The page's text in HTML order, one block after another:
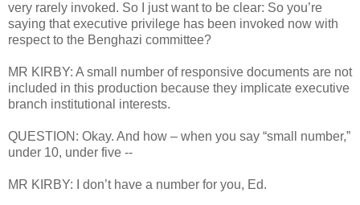
very rarely invoked. So I just want to be clear: So you’re
saying that executive privilege has been invoked now with
respect to the Benghazi committee?
MR KIRBY: A small number of responsive documents are not
included in this production because they implicate executive
branch institutional interests.
QUESTION: Okay. And how – when you say “small number,”
under 10, under five --
MR KIRBY: I don’t have a number for you, Ed.